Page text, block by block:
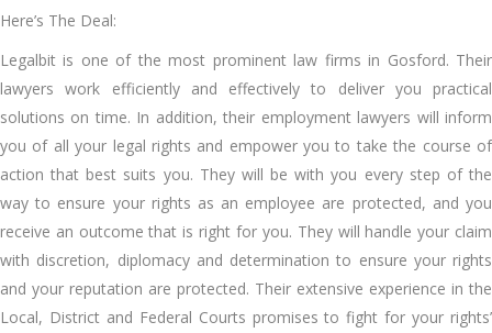
Here’s The Deal:
Legalbit is one of the most prominent law firms in Gosford. Their
lawyers work efficiently and effectively to deliver you practical
solutions on time. In addition, their employment lawyers will inform
you of all your legal rights and empower you to take the course of
action that best suits you. They will be with you every step of the
way to ensure your rights as an employee are protected, and you
receive an outcome that is right for you. They will handle your claim
with discretion, diplomacy and determination to ensure your rights
and your reputation are protected. Their extensive experience in the
Local, District and Federal Courts promises to fight for your rights’